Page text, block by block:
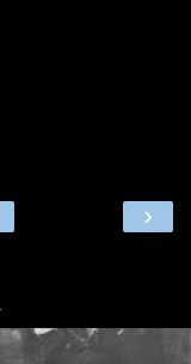
›